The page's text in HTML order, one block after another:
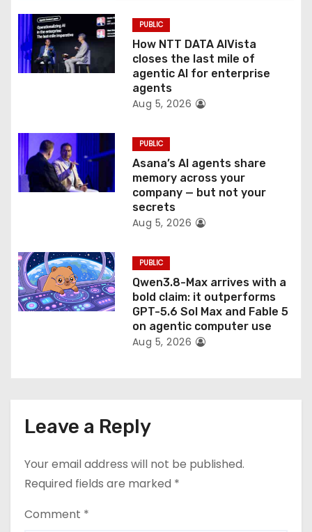
i
o
n
PUBLIC
How NTT DATA AIVista
closes the last mile of
agentic AI for enterprise
agents
Aug 5, 2026
PUBLIC
Asana’s AI agents share
memory across your
company — but not your
secrets
Aug 5, 2026
PUBLIC
Qwen3.8-Max arrives with a
bold claim: it outperforms
GPT-5.6 Sol Max and Fable 5
on agentic computer use
Aug 5, 2026
Leave a Reply
Your email address will not be published.
Required fields are marked *
Comment *